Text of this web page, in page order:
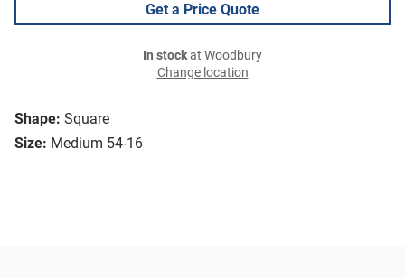
Shape: Square
Size: Medium 54-16
Get a Price Quote
In stockat Woodbury
Change location